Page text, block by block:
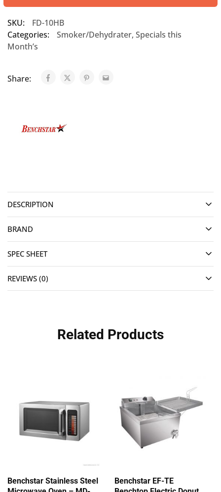
SKU:
FD-10HB
Categories:
Smoker/Dehydrater, Specials this
Month’s
Share:
DESCRIPTION
BRAND
SPEC SHEET
REVIEWS (0)
Related Products
Benchstar Stainless Steel
Benchstar EF-TE